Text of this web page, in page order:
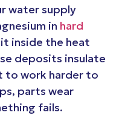
water supply
in hard
inside the heat
deposits insulate
to work harder to
parts wear
fails.